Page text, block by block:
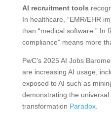
AI recruitment tools
In healthcare, “EMR/EHR
than “medical software.” In
compliance” means more
PwC’s 2025 AI Jobs
are increasing AI usage,
exposed to AI such as
demonstrating the
transformation Paradox.